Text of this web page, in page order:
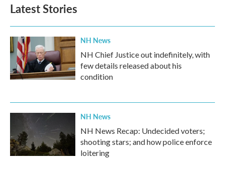
Latest Stories
NH News
NH Chief Justice out indefinitely, with
few details released about his
condition
NH News
NH News Recap: Undecided voters;
shooting stars; and how police enforce
loitering